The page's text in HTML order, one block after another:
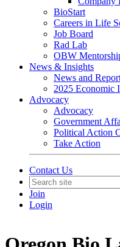
BioStart
Careers in Life
Job Board
Rad Lab
OBW
News & Insights
News and
2025 Economic
Advocacy
Advocacy
Government
Political Action
Take Action
Contact Us
Join
Login